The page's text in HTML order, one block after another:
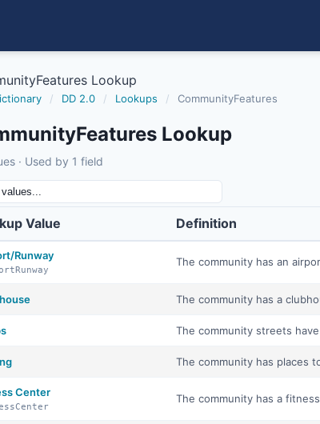
Lookup
/ DD 2.0 / Lookups / CommunityFeatures
Lookup
· Used by 1 field
Value Definition
Runway The community has an
The community has a
The community streets
The community has places
Center The community has a